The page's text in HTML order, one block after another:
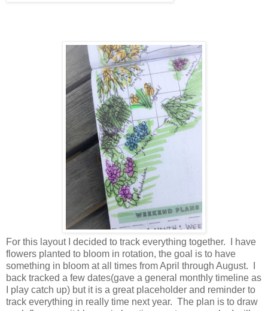
For this layout I decided to track everything together. I have
flowers planted to bloom in rotation, the goal is to have
something in bloom at all times from April through August. I
back tracked a few dates(gave a general monthly timeline as
I play catch up) but it is a great placeholder and reminder to
track everything in really time next year. The plan is to draw